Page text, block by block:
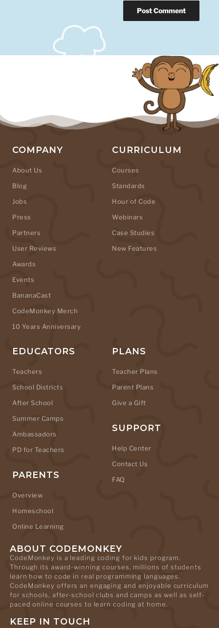
COMPANY
About Us
Blog
Jobs
Press
Partners
User Reviews
Awards
Events
BananaCast
CodeMonkey Merch
10 Years Anniversary
CURRICULUM
Courses
Standards
Hour of Code
Webinars
Case Studies
New Features
EDUCATORS
Teachers
School Districts
After School
Summer Camps
Ambassadors
PD for Teachers
PARENTS
Overview
Homeschool
Online Learning
PLANS
Teacher Plans
Parent Plans
Give a Gift
SUPPORT
Help Center
Contact Us
FAQ
ABOUT CODEMONKEY
CodeMonkey is a leading coding for kids program.
Through its award-winning courses, millions of students
learn how to code in real programming languages.
CodeMonkey offers an engaging and enjoyable curriculum
for schools, after-school clubs and camps as well as self-
paced online courses to learn coding at home.
KEEP IN TOUCH